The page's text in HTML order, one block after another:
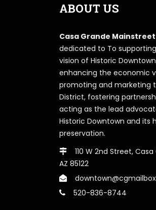
ABOUT US
Casa Grande Mainstreet
dedicated to To
vision of Historic
enhancing the economic
promoting and marketing
District, fostering
acting as the lead
Historic Downtown and its
preservation.
110 W 2nd Street,
AZ 85122
520-836-8744